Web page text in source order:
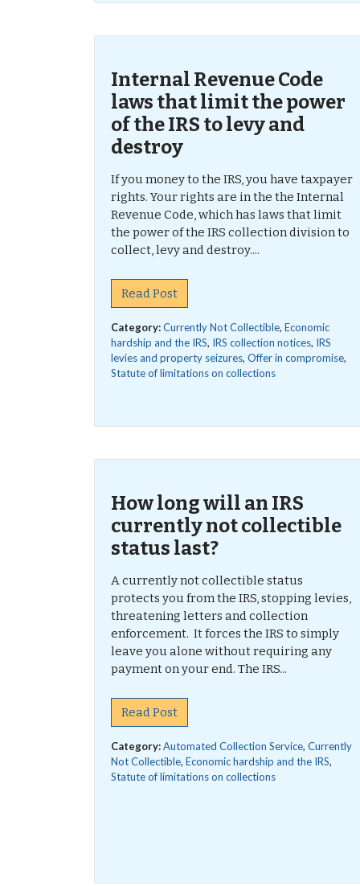
Internal Revenue Code
laws that limit the power
of the IRS to levy and
destroy
If you money to the IRS, you have taxpayer
rights. Your rights are in the the Internal
Revenue Code, which has laws that limit
the power of the IRS collection division to
collect, levy and destroy....
Read Post
Category:Currently Not Collectible, Economic
hardship and the IRS, IRS collection notices, IRS
levies and property seizures, Offer in compromise,
Statute of limitations on collections
How long will an IRS
currently not collectible
status last?
A currently not collectible status
protects you from the IRS, stopping levies,
threatening letters and collection
enforcement. It forces the IRS to simply
leave you alone without requiring any
payment on your end. The IRS...
Read Post
Category:Automated Collection Service, Currently
Not Collectible, Economic hardship and the IRS,
Statute of limitations on collections